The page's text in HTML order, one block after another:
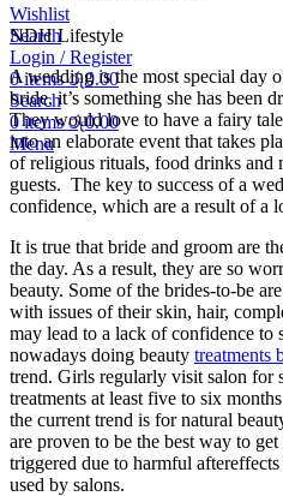
Wishlist
Search
Login / Register
0items රු0.00
Search
0items රු0.00
Menu
NDH Lifestyle
A wedding is the most special day
bride, it’s something she has been
They would love to have a fairy
into an elaborate event that takes
of religious rituals, food drinks and
guests. The key to success of a
confidence, which are a result of a
It is true that bride and groom are
the day. As a result, they are so
beauty. Some of the brides-to-be
with issues of their skin, hair,
may lead to a lack of confidence to
nowadays doing beauty treatments
trend. Girls regularly visit salon for
treatments at least five to six
the current trend is for natural
are proven to be the best way to
triggered due to harmful
used by salons.